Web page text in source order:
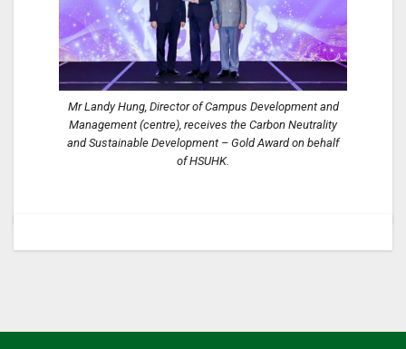
Mr Landy Hung, Director of Campus Development and
Management (centre), receives the Carbon Neutrality
and Sustainable Development – Gold Award on behalf
of HSUHK.